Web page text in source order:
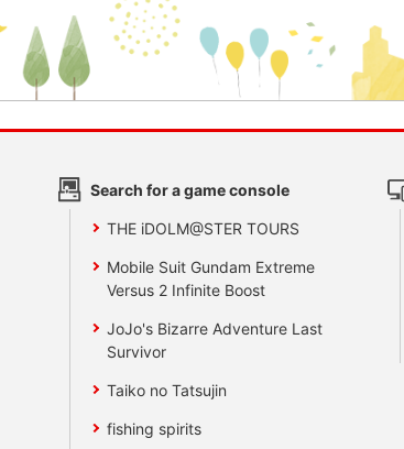
Search for a game console
THE iDOLM@STER TOURS
Mobile Suit Gundam Extreme
Versus 2 Infinite Boost
JoJo's Bizarre Adventure Last
Survivor
Taiko no Tatsujin
fishing spirits